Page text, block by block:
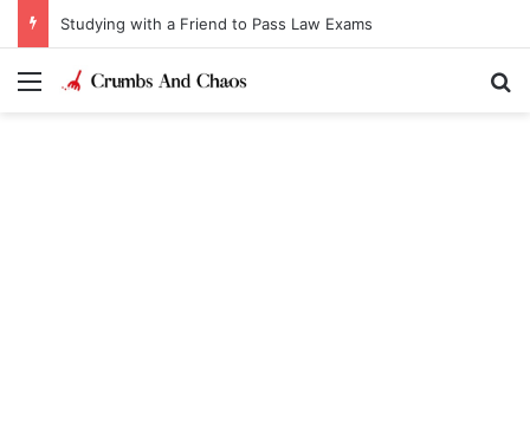
Studying with a Friend to Pass Law Exams
Menu